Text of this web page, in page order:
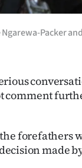
Packer
comment
forefathers
made